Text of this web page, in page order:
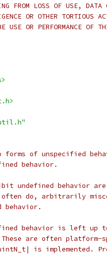
FROM LOSS OF USE,
OR OTHER TORTIOUS
USE OR PERFORMANCE OF
forms of unspecified
behavior.
undefined behavior
do, arbitrarily
behavior.
behavior is left up
are often
is implemented.